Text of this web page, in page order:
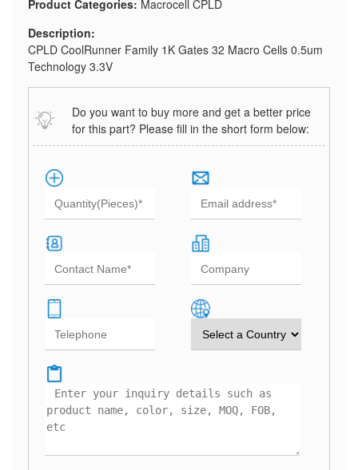
Product Categories: Macrocell CPLD
Description:
CPLD CoolRunner Family 1K Gates 32 Macro Cells 0.5um
Technology 3.3V
Do you want to buy more and get a better price
for this part? Please fill in the short form below: